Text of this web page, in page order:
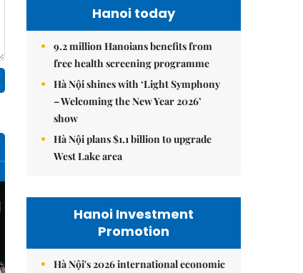
Hanoi today
9.2 million Hanoians benefits from
free health screening programme
Hà Nội shines with ‘Light Symphony
– Welcoming the New Year 2026’
show
Hà Nội plans $1.1 billion to upgrade
West Lake area
Hanoi Investment
Promotion
Hà Nội's 2026 international economic